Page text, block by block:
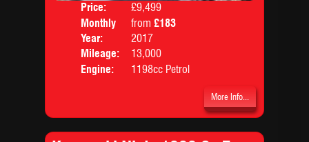
Price:
£9,499
Monthly
Price:
from £183
Year:
2017
Mileage:
13,000
Engine:
1198cc Petrol
More Info...